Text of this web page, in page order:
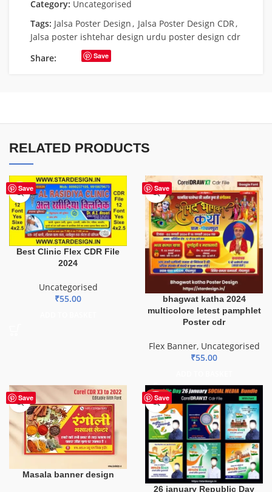
Category: Uncategorised
Tags: Jalsa Poster Design, Jalsa Poster Design CDR,
Jalsa poster ishtehar design urdu poster design cdr
Share:
Save
RELATED PRODUCTS
Save
Best Clinic Flex CDR File
2024
Uncategorised
₹55.00
Save
bhagwat katha 2024
multicolore letest pamphlet
Poster cdr
Flex Banner, Uncategorised
₹55.00
Save
Masala banner design
Save
HOT
26 january Republic Day